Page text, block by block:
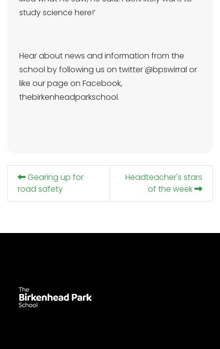
study science here!’
Hear about news and information from the
school by following us on twitter @bpswirral or
like our page on Facebook,
thebirkenheadparkschool.
Gearing up for
road safety
Headteacher's stars
of the week